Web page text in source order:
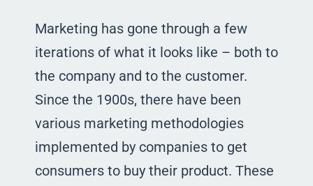
Marketing has gone through a few
iterations of what it looks like – both to
the company and to the customer.
Since the 1900s, there have been
various marketing methodologies
implemented by companies to get
consumers to buy their product. These